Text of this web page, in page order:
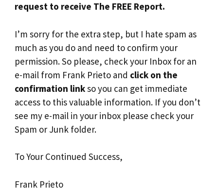
request to receive The FREE Report.
I’m sorry for the extra step, but I hate spam as
much as you do and need to confirm your
permission. So please, check your Inbox for an
e-mail from Frank Prieto and click on the
confirmation linkso you can get immediate
access to this valuable information. If you don’t
see my e-mail in your inbox please check your
Spam or Junk folder.
To Your Continued Success,
Frank Prieto